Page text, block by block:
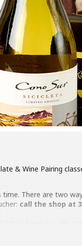
& Wine Pairing
There are two
call the shop at
.